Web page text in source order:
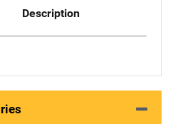
Description